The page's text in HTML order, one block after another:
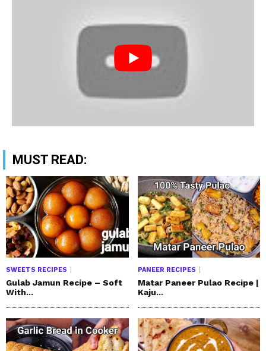
MUST READ:
SWEETS RECIPES
Gulab Jamun Recipe – Soft
With...
PANEER RECIPES
Matar Paneer Pulao Recipe |
Kaju...